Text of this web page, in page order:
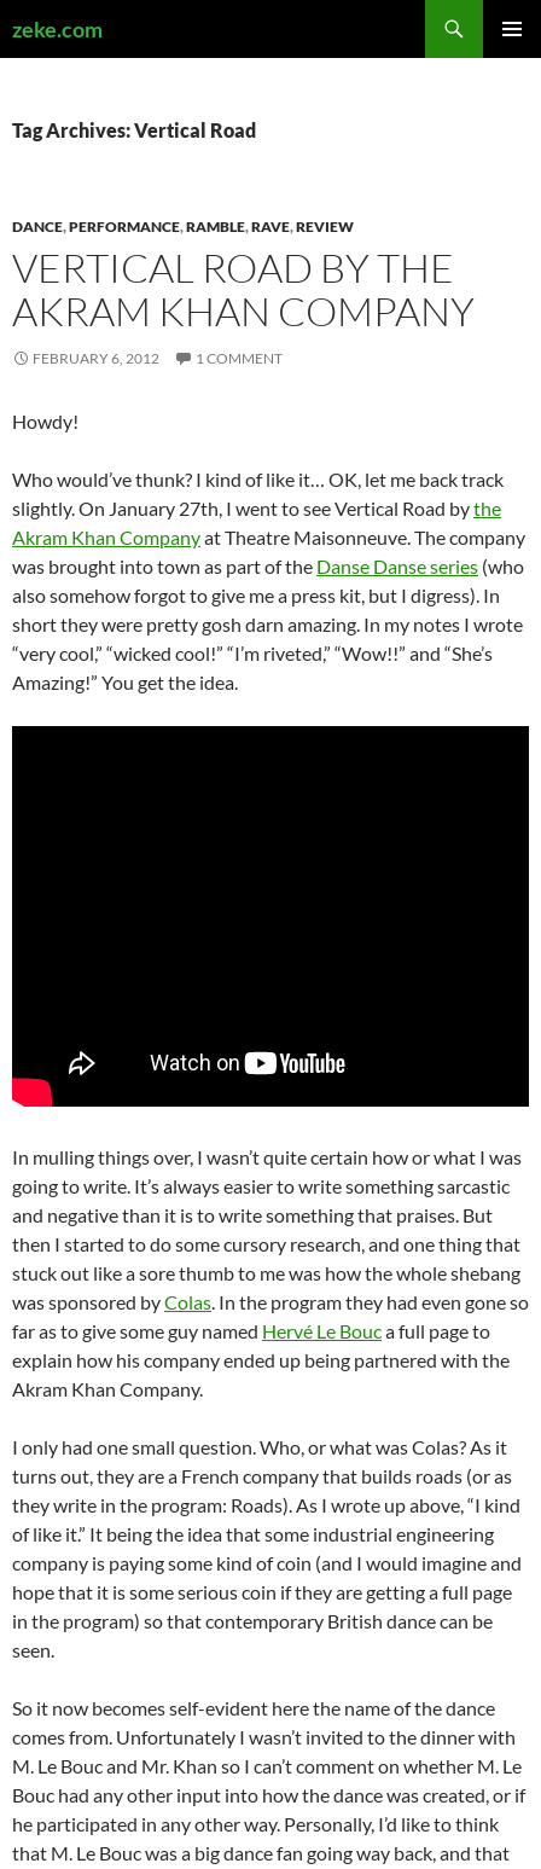
zeke.com
Tag Archives: Vertical Road
DANCE,PERFORMANCE,RAMBLE,RAVE,REVIEW
VERTICAL ROAD BY THE
AKRAM KHAN COMPANY
FEBRUARY 6, 2012 1 COMMENT
Howdy!
Who would’ve thunk? I kind of like it… OK, let me back track
slightly. On January 27th, I went to see Vertical Road bythe
Akram Khan Companyat Theatre Maisonneuve. The company
was brought into town as part of the Danse Danse series (who
also somehow forgot to give me a press kit, but I digress). In
short they were pretty gosh darn amazing. In my notes I wrote
“very cool,” “wicked cool!” “I’m riveted,” “Wow!!” and “She’s
Amazing!” You get the idea.
In mulling things over, I wasn’t quite certain how or what I was
going to write. It’s always easier to write something sarcastic
and negative than it is to write something that praises. But
then I started to do some cursory research, and one thing that
stuck out like a sore thumb to me was how the whole shebang
was sponsored byColas. In the program they had even gone so
far as to give some guy named Hervé Le Bouca full page to
explain how his company ended up being partnered with the
Akram Khan Company.
I only had one small question. Who, or what was Colas? As it
turns out, they are a French company that builds roads (or as
they write in the program: Roads). As I wrote up above, “I kind
of like it.” It being the idea that some industrial engineering
company is paying some kind of coin (and I would imagine and
hope that it is some serious coin if they are getting a full page
in the program) so that contemporary British dance can be
seen.
So it now becomes self-evident here the name of the dance
comes from. Unfortunately I wasn’t invited to the dinner with
M. Le Bouc and Mr. Khan so I can’t comment on whether M. Le
Bouc had any other input into how the dance was created, or if
he participated in any other way. Personally, I’d like to think
that M. Le Bouc was a big dance fan going way back, and that